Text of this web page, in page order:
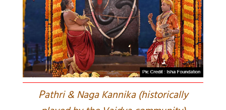
Pathri & Naga Kannika (historically